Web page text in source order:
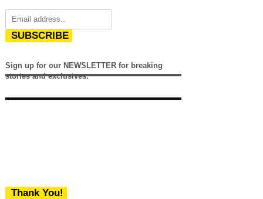
SUBSCRIBE
Sign up for our NEWSLETTER for breaking
stories and exclusives.
Thank You!